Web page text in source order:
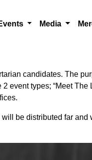
Media
candidates. The
types; “Meet The
be distributed far